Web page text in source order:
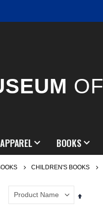
OF
APPAREL BOOKS
CHILDREN'S BOOKS
Set